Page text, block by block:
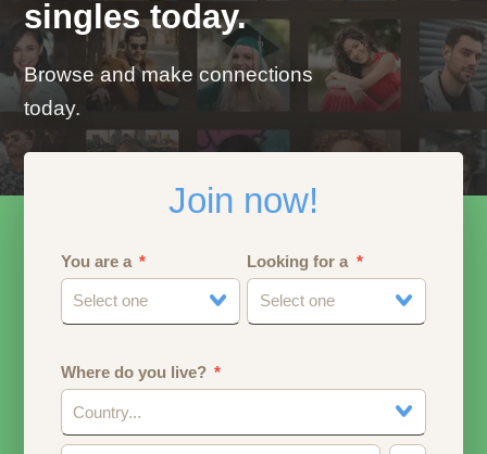
singles today.
Browse and make connections
today.
Join now!
You are a
Select one
Looking for a
Select one
Where do you live?
Country...